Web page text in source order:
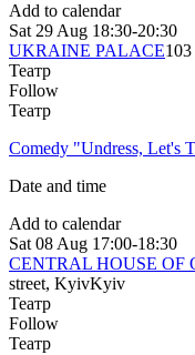
Add to calendar
Sat 29 Aug 18:30-20:30
UKRAINE PALACE
Театр
Follow
Театр
Comedy "Undress, Let's
Date and time
Add to calendar
Sat 08 Aug 17:00-18:30
CENTRAL HOUSE OF
street, KyivKyiv
Театр
Follow
Театр